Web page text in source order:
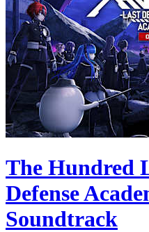
The Hundred
Defense
Soundtrack